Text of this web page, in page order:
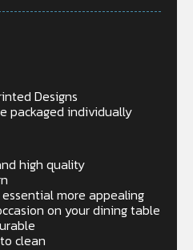
Designs
packaged individually
high quality
more appealing
on your dining table
clean